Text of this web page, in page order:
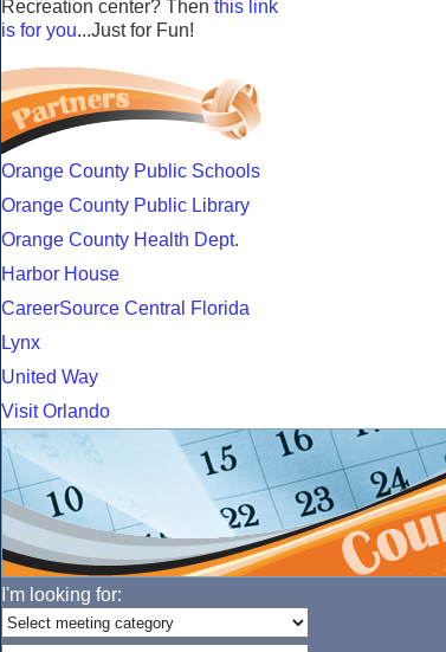
Recreation center? Then this link
is for you...Just for Fun!
Orange County Public Schools
Orange County Public Library
Orange County Health Dept.
Harbor House
CareerSource Central Florida
Lynx
United Way
Visit Orlando
I'm looking for: